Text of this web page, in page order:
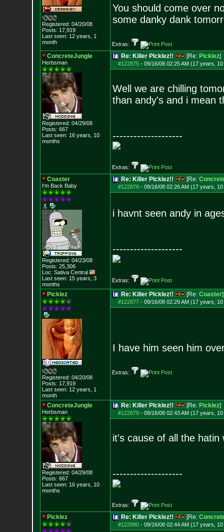
Registered: 04/20/08
Posts: 17,919
Last seen: 12 years, 1
month
You should come over
some danky dank
Extras:
ConcreteJungle
Herbsman
Registered: 04/29/08
Posts: 667
Last seen: 16 years, 10
months
Re: Killer PIcklez!! [Re: Picklez]
#122875- 09/16/08 02:25 AM (17 years,
Well we are chilling
than andy's and i mean
--------------------
Extras:
Coaster
I'm Back Baby
Registered: 04/23/08
Posts: 25,306
Loc: Sativa Central
Last seen: 15 years, 3
months
Re: Killer PIcklez!! [Re:
#122876- 09/16/08 02:26 AM (17 years,
i havnt seen andy in
--------------------
Extras:
Picklez
Registered: 04/20/08
Posts: 17,919
Last seen: 12 years, 1
month
Re: Killer PIcklez!! [Re: Coaster]
#122877- 09/16/08 02:29 AM (17 years,
I have him seen him
Extras:
ConcreteJungle
Herbsman
Registered: 04/29/08
Posts: 667
Last seen: 16 years, 10
months
Re: Killer PIcklez!! [Re: Picklez]
#122879- 09/16/08 02:43 AM (17 years,
it's cause of all the hatin
--------------------
Extras:
Picklez Re: Killer PIcklez!! [Re:
#122880- 09/16/08 02:44 AM (17 years,